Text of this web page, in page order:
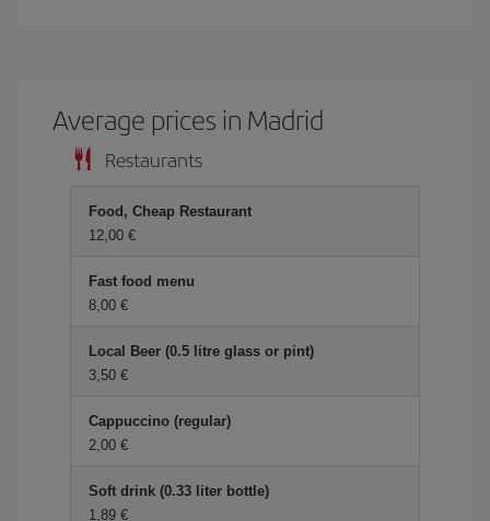
Average prices in Madrid
Restaurants
Food, Cheap Restaurant
12,00 €
Fast food menu
8,00 €
Local Beer (0.5 litre glass or pint)
3,50 €
Cappuccino (regular)
2,00 €
Soft drink (0.33 liter bottle)
1,89 €